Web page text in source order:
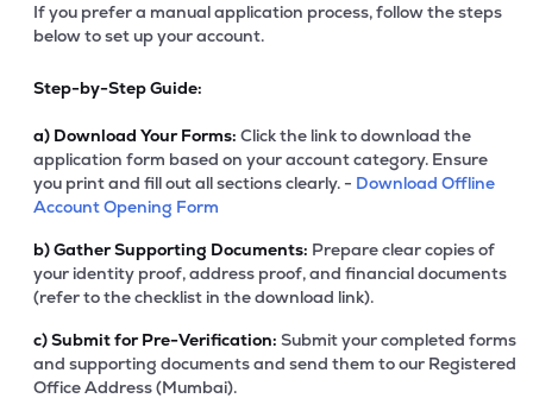
If you prefer a manual application process, follow the steps
below to set up your account.
Step-by-Step Guide:
a) Download Your Forms: Click the link to download the
application form based on your account category. Ensure
you print and fill out all sections clearly. - Download Offline
Account Opening Form
b)Gather Supporting Documents: Prepare clear copies of
your identity proof, address proof, and financial documents
(refer to the checklist in the download link).
c)Submit for Pre-Verification: Submit your completed forms
and supporting documents and send them to our Registered
Office Address (Mumbai).